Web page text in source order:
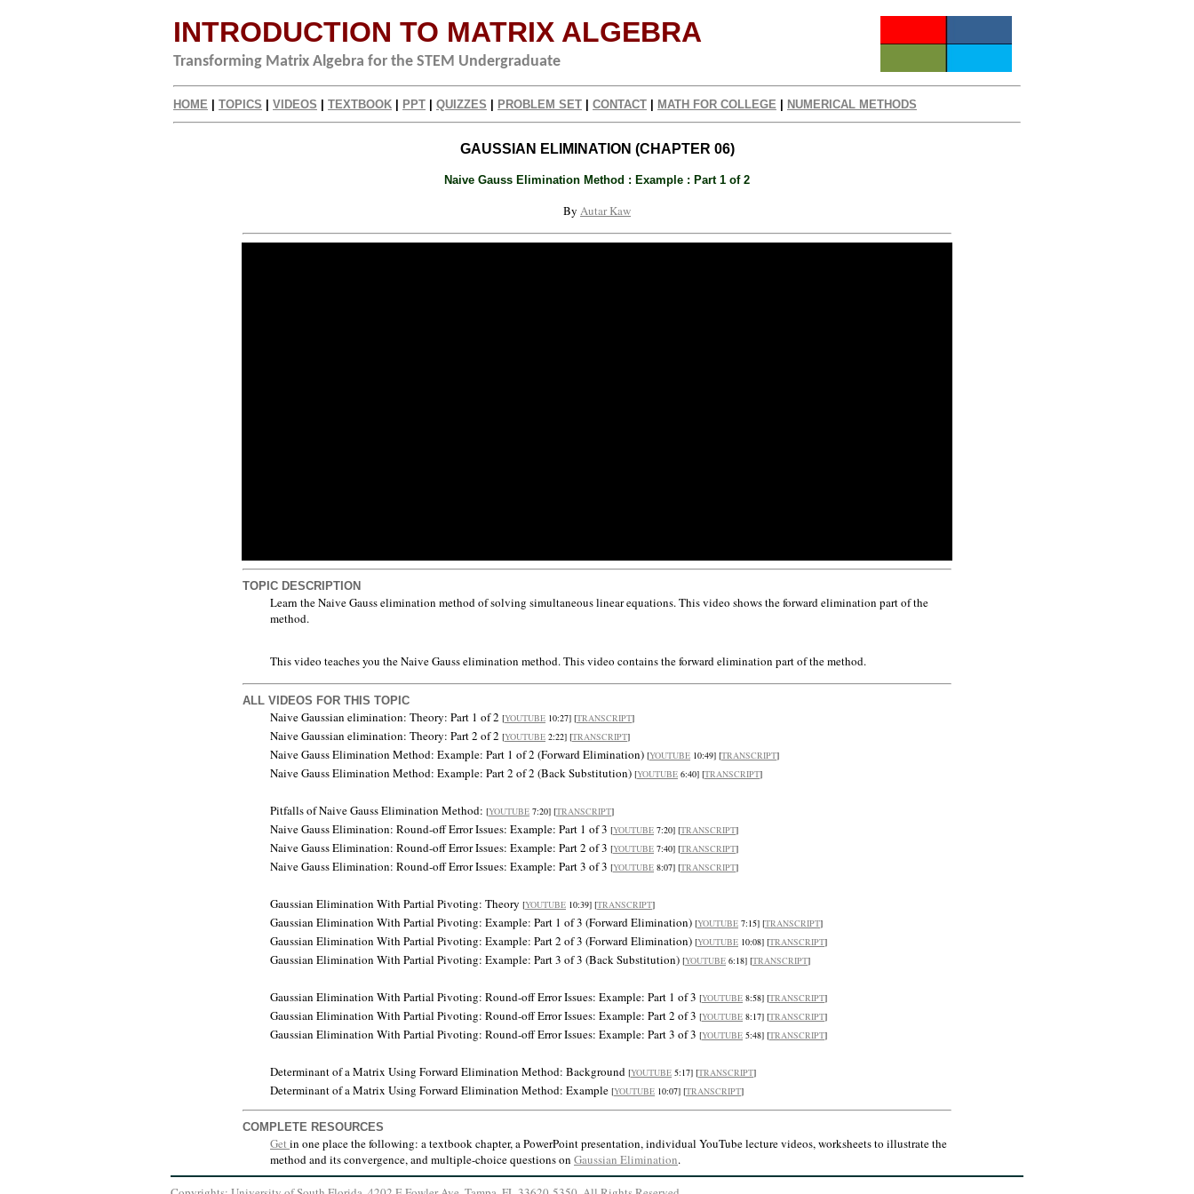
INTRODUCTION TO MATRIX ALGEBRA
Transforming Matrix Algebra for the STEM Undergraduate
HOME TOPICS VIDEOS TEXTBOOK PPT QUIZZES PROBLEM SET CONTACT MATH FOR COLLEGE NUMERICAL METHODS
GAUSSIAN ELIMINATION (CHAPTER 06)
Naive Gauss Elimination Method : Example : Part 1 of 2
By Autar Kaw
TOPIC DESCRIPTION
Learn the Naive Gauss elimination method of solving simultaneous linear equations. This video shows the forward elimination part of the
method.
This video teaches you the Naive Gauss elimination method. This video contains the forward elimination part of the method.
ALL VIDEOS FOR THIS TOPIC
Naive Gaussian elimination: Theory: Part 1 of 2 [YOUTUBE 10:27] [TRANSCRIPT]
Naive Gaussian elimination: Theory: Part 2 of 2 [YOUTUBE 2:22] [TRANSCRIPT]
Naive Gauss Elimination Method: Example: Part 1 of 2 (Forward Elimination) [YOUTUBE 10:49] [TRANSCRIPT]
Naive Gauss Elimination Method: Example: Part 2 of 2 (Back Substitution) [YOUTUBE 6:40] [TRANSCRIPT]
Pitfalls of Naive Gauss Elimination Method: [YOUTUBE 7:20] [TRANSCRIPT]
Naive Gauss Elimination: Round-off Error Issues: Example: Part 1 of 3 [YOUTUBE 7:20] [TRANSCRIPT]
Naive Gauss Elimination: Round-off Error Issues: Example: Part 2 of 3 [YOUTUBE 7:40] [TRANSCRIPT]
Naive Gauss Elimination: Round-off Error Issues: Example: Part 3 of 3 [YOUTUBE 8:07] [TRANSCRIPT]
Gaussian Elimination With Partial Pivoting: Theory [YOUTUBE 10:39] [TRANSCRIPT]
Gaussian Elimination With Partial Pivoting: Example: Part 1 of 3 (Forward Elimination) [YOUTUBE 7:15] [TRANSCRIPT]
Gaussian Elimination With Partial Pivoting: Example: Part 2 of 3 (Forward Elimination) [YOUTUBE 10:08] [TRANSCRIPT]
Gaussian Elimination With Partial Pivoting: Example: Part 3 of 3 (Back Substitution) [YOUTUBE 6:18] [TRANSCRIPT]
Gaussian Elimination With Partial Pivoting: Round-off Error Issues: Example: Part 1 of 3 [YOUTUBE 8:58] [TRANSCRIPT]
Gaussian Elimination With Partial Pivoting: Round-off Error Issues: Example: Part 2 of 3 [YOUTUBE 8:17] [TRANSCRIPT]
Gaussian Elimination With Partial Pivoting: Round-off Error Issues: Example: Part 3 of 3 [YOUTUBE 5:48] [TRANSCRIPT]
Determinant of a Matrix Using Forward Elimination Method: Background [YOUTUBE 5:17] [TRANSCRIPT]
Determinant of a Matrix Using Forward Elimination Method: Example [YOUTUBE 10:07] [TRANSCRIPT]
COMPLETE RESOURCES
Get in one place the following: a textbook chapter, a PowerPoint presentation, individual YouTube lecture videos, worksheets to illustrate the
method and its convergence, and multiple-choice questions on Gaussian Elimination.